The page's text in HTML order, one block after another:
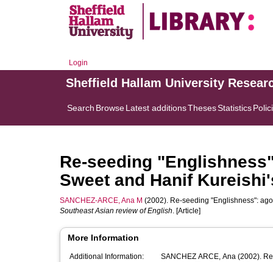
Login
Sheffield Hallam University
Search BrowseLatest additionsThesesStatistics
Re-seeding
Sweet and Hanif
SANCHEZ-ARCE, Ana M (2002). Re-seeding "Englishness":
Southeast Asian review of English. [Article]
More Information
Additional Information:
SANCHEZ ARCE, Ana (2002). Re-seeding "Englishness": agonism in Timothy Mo's Sour Sweet and Hanif